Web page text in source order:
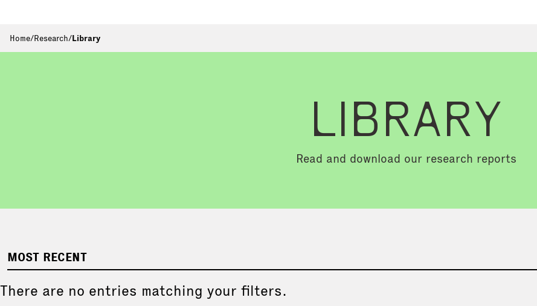
Home/Research/Library
LIBRARY
Read and download our research reports
MOST RECENT
There are no entries matching your filters.